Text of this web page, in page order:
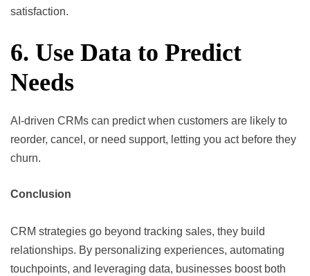
satisfaction.
6. Use Data to Predict
Needs
AI-driven CRMs can predict when customers are likely to
reorder, cancel, or need support, letting you act before they
churn.
Conclusion
CRM strategies go beyond tracking sales, they build
relationships. By personalizing experiences, automating
touchpoints, and leveraging data, businesses boost both